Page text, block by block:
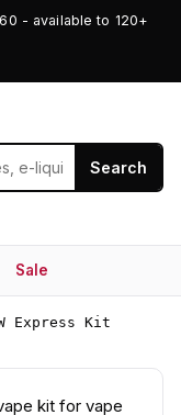
- available to 120+
Search
Sale
Express Kit